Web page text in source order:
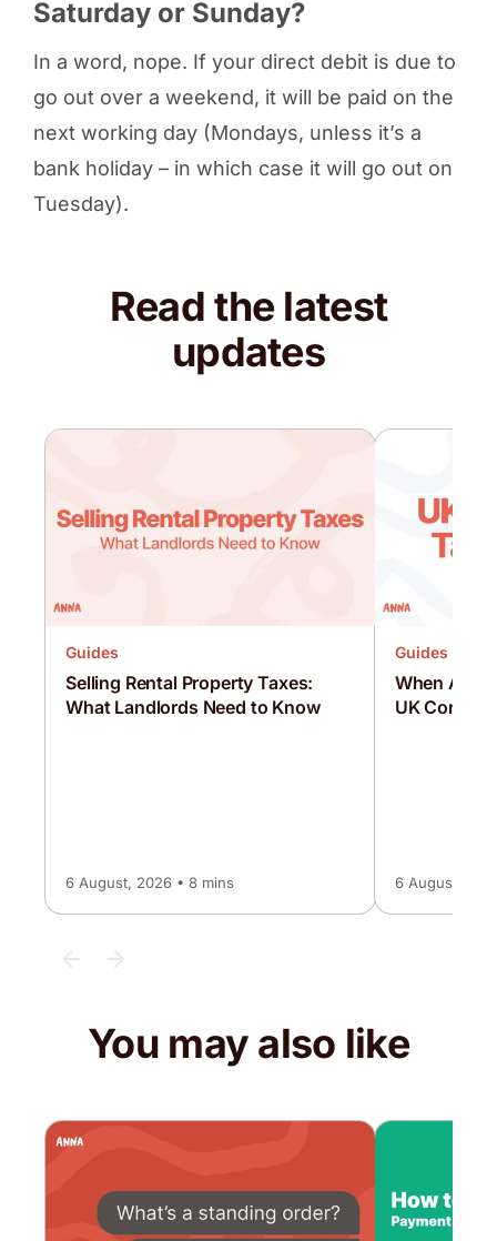
Saturday or Sunday?
In a word, nope. If your direct debit is due to
go out over a weekend, it will be paid on the
next working day (Mondays, unless it’s a
bank holiday – in which case it will go out on
Tuesday).
Read the latest
updates
Guides
Selling Rental Property Taxes:
What Landlords Need to Know
6 August, 2026 • 8 mins
Guides
When Are
UK
6 August,
You may also like